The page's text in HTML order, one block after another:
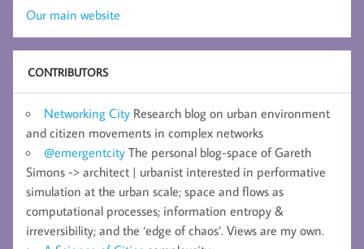
Our main website
CONTRIBUTORS
Networking City Research blog on urban environment
and citizen movements in complex networks
@emergentcity The personal blog-space of Gareth
Simons -> architect | urbanist interested in performative
simulation at the urban scale; space and flows as
computational processes; information entropy &
irreversibility; and the ‘edge of chaos’. Views are my own.